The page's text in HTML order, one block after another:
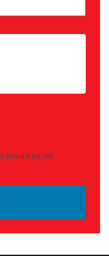
should be left